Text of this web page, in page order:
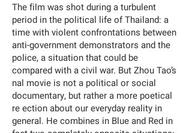
The film was shot during a turbulent
period in the political life of Thailand: a
time with violent confrontations between
anti-government demonstrators and the
police, a situation that could be
compared with a civil war. But Zhou Tao’s
nal movie is not a political or social
documentary, but rather a more poetical
re ection about our everyday reality in
general. He combines in Blue and Red in